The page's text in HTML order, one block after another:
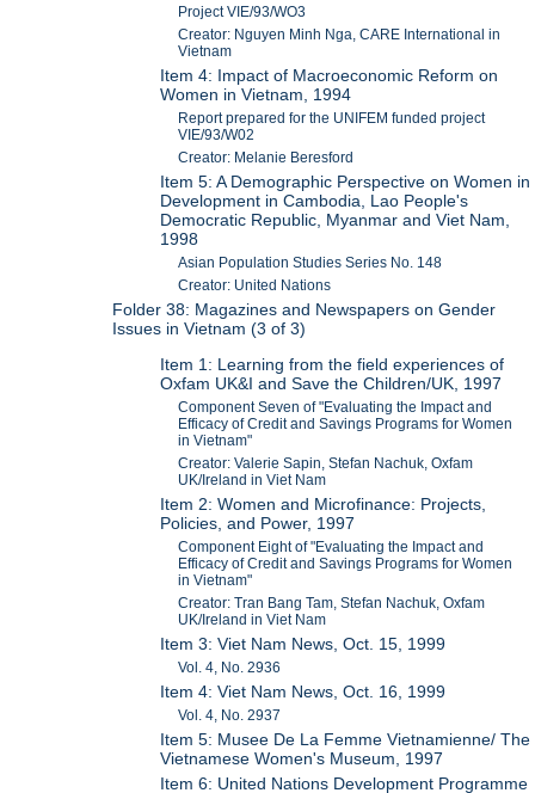
Project VIE/93/WO3
Creator: Nguyen Minh Nga, CARE International in
Vietnam
Item 4: Impact of Macroeconomic Reform on
Women in Vietnam, 1994
Report prepared for the UNIFEM funded project
VIE/93/W02
Creator: Melanie Beresford
Item 5: A Demographic Perspective on Women in
Development in Cambodia, Lao People's
Democratic Republic, Myanmar and Viet Nam,
1998
Asian Population Studies Series No. 148
Creator: United Nations
Folder 38: Magazines and Newspapers on Gender
Issues in Vietnam (3 of 3)
Item 1: Learning from the field experiences of
Oxfam UK&I and Save the Children/UK, 1997
Component Seven of "Evaluating the Impact and
Efficacy of Credit and Savings Programs for Women
in Vietnam"
Creator: Valerie Sapin, Stefan Nachuk, Oxfam
UK/Ireland in Viet Nam
Item 2: Women and Microfinance: Projects,
Policies, and Power, 1997
Component Eight of "Evaluating the Impact and
Efficacy of Credit and Savings Programs for Women
in Vietnam"
Creator: Tran Bang Tam, Stefan Nachuk, Oxfam
UK/Ireland in Viet Nam
Item 3: Viet Nam News, Oct. 15, 1999
Vol. 4, No. 2936
Item 4: Viet Nam News, Oct. 16, 1999
Vol. 4, No. 2937
Item 5: Musee De La Femme Vietnamienne/ The
Vietnamese Women's Museum, 1997
Item 6: United Nations Development Programme